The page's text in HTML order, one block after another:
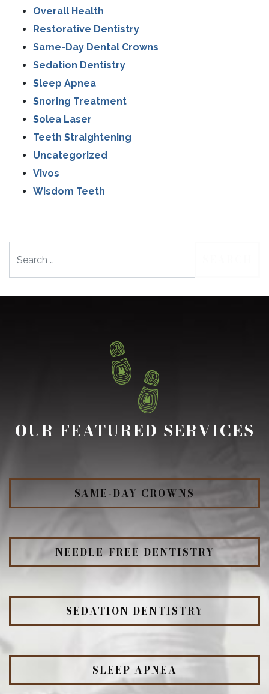
Overall Health
Restorative Dentistry
Same-Day Dental Crowns
Sedation Dentistry
Sleep Apnea
Snoring Treatment
Solea Laser
Teeth Straightening
Uncategorized
Vivos
Wisdom Teeth
OUR FEATURED SERVICES
SAME-DAY CROWNS
NEEDLE-FREE DENTISTRY
SEDATION DENTISTRY
SLEEP APNEA